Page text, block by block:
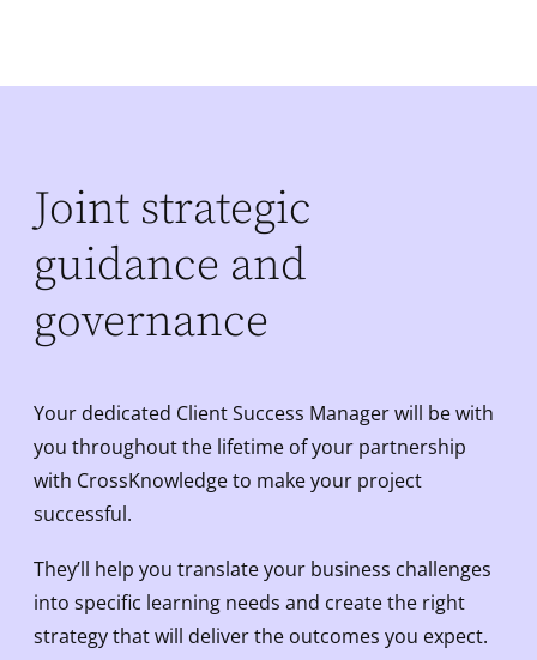
Joint strategic
guidance and
governance
Your dedicated Client Success Manager will be with
you throughout the lifetime of your partnership
with CrossKnowledge to make your project
successful.
They’ll help you translate your business challenges
into specific learning needs and create the right
strategy that will deliver the outcomes you expect.